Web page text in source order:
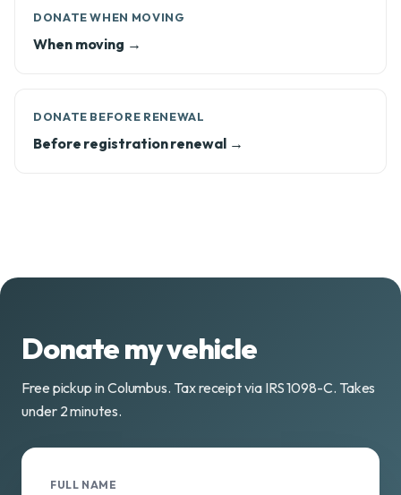
DONATE WHEN MOVING
When moving →
DONATE BEFORE RENEWAL
Before registration renewal →
Donate my vehicle
Free pickup in Columbus. Tax receipt via IRS 1098-C. Takes
under 2 minutes.
FULL NAME